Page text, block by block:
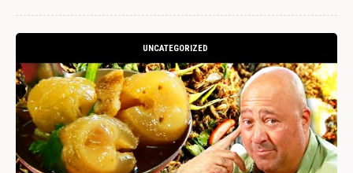
UNCATEGORIZED